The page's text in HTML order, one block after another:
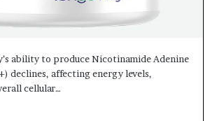
ability to produce Nicotinamide Adenine
declines, affecting energy levels,
cellular…